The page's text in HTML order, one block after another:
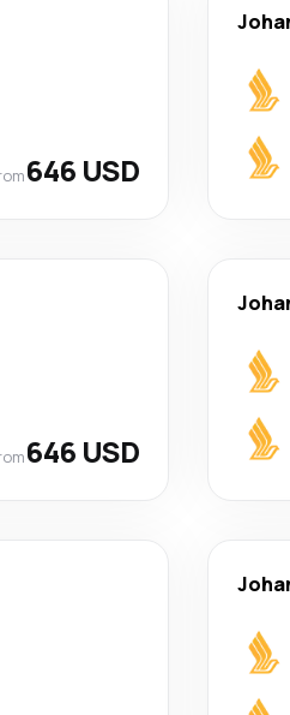
646 USD
646 USD